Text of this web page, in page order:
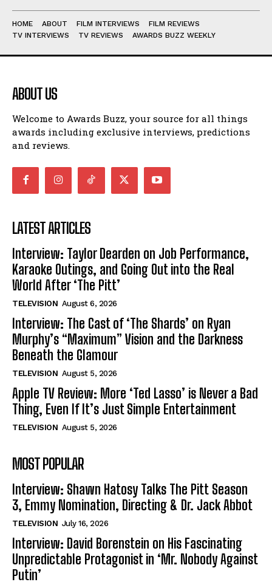
HOME ABOUT FILM INTERVIEWS
FILM REVIEWS
TV INTERVIEWS
TV REVIEWS AWARDS BUZZ WEEKLY
ABOUT US
Welcome to Awards Buzz, your source for all things
awards including exclusive interviews, predictions
and reviews.
LATEST ARTICLES
Interview: Taylor Dearden on Job Performance,
Karaoke Outings, and Going Out into the Real
World After ‘The Pitt’
TELEVISION August 6, 2026
Interview: The Cast of ‘The Shards’ on Ryan
Murphy’s “Maximum” Vision and the Darkness
Beneath the Glamour
TELEVISION August 5, 2026
Apple TV Review: More ‘Ted Lasso’ is Never a Bad
Thing, Even If It’s Just Simple Entertainment
TELEVISION August 5, 2026
MOST POPULAR
Interview: Shawn Hatosy Talks The Pitt Season
3, Emmy Nomination, Directing & Dr. Jack Abbot
TELEVISION July 16, 2026
Interview: David Borenstein on His Fascinating
Unpredictable Protagonist in ‘Mr. Nobody Against
Putin’